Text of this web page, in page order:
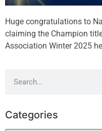
Huge congratulations to
claiming the Champion
Association Winter 2025
Categories